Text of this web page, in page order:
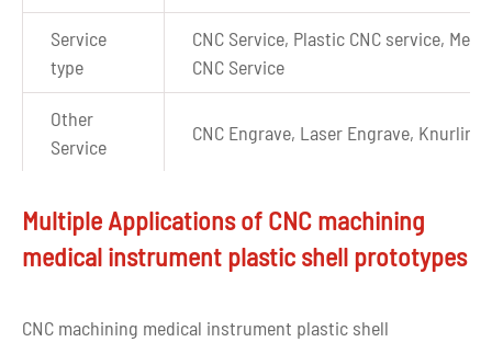
Service
type
CNC Service, Plastic CNC service, Metal
CNC Service
Other
Service
CNC Engrave, Laser Engrave, Knurling
Finishes
Painting,Silkscreen printing,etc
Multiple Applications of CNC machining
medical instrument plastic shell prototypes
CNC machining medical instrument plastic shell